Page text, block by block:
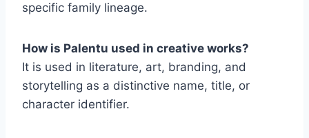
specific family lineage.
How is Palentu used in creative works?
It is used in literature, art, branding, and
storytelling as a distinctive name, title, or
character identifier.